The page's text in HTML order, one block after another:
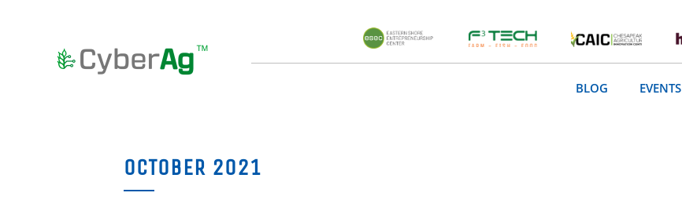
BLOG EVENTS
OCTOBER 2021